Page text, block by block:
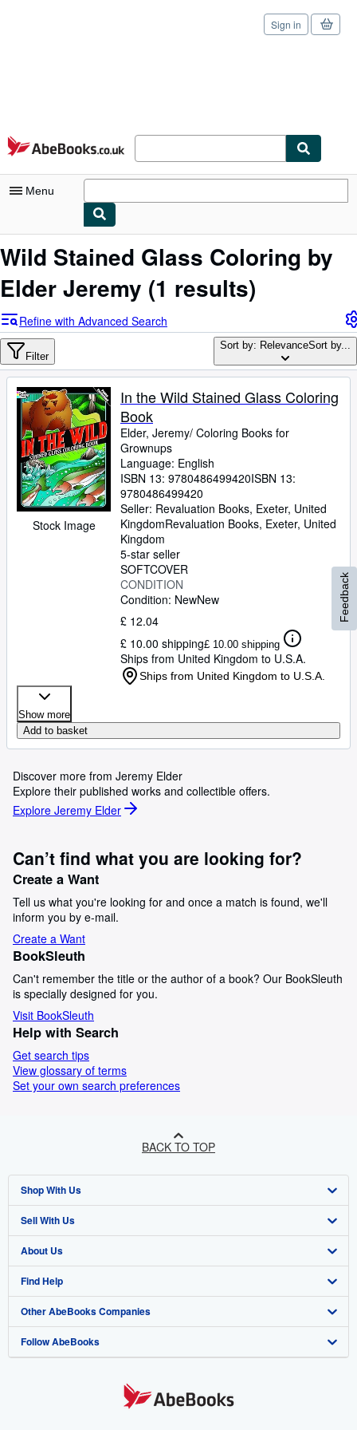
Skip to main content
AbeBooks.co.uk
Sign in
Menu
My Account
Advanced Search
Browse Collections
Rare Books
Art & Collectables
Textbooks
Sellers
Start Selling
Help
CLOSE
Wild Stained Glass Coloring by
Elder Jeremy (1 results)
Refine with Advanced Search
Filter
Sort by: RelevanceSort by...
Stock Image
In the Wild Stained Glass Coloring
Book
Elder, Jeremy/ Coloring Books for
Grownups
Language: English
ISBN 13: 9780486499420ISBN 13:
9780486499420
Seller: Revaluation Books, Exeter, United
KingdomRevaluation Books, Exeter, United
Kingdom
5-star seller
SOFTCOVER
CONDITION
Condition: NewNew
£ 12.04
£ 10.00 shipping£ 10.00 shipping
Ships from United Kingdom to U.S.A.
Ships from United Kingdom to U.S.A.
Show more
Add to basket
Discover more from Jeremy Elder
Explore their published works and collectible offers.
Explore Jeremy Elder
Can’t find what you are looking for?
Create a Want
Tell us what you're looking for and once a match is found, we'll
inform you by e-mail.
Create a Want
BookSleuth
Can't remember the title or the author of a book? Our BookSleuth
is specially designed for you.
Visit BookSleuth
Help with Search
Get search tips
View glossary of terms
Set your own search preferences
Feedback
BACK TO TOP
Shop With Us
Advanced Search
Browse Collections
My Account
My Orders
View Basket
Sell With Us
Start Selling
Join Our Affiliate Programme
Book Buyback
Refer a seller
About Us
About AbeBooks
Media
Careers
Find Help
Help
Customer Service
Other AbeBooks Companies
AbeBooks.com
Follow AbeBooks